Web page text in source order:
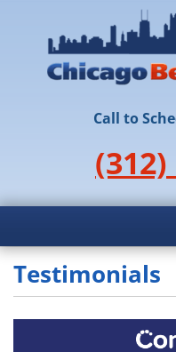
Call to
(312)
Testimonials